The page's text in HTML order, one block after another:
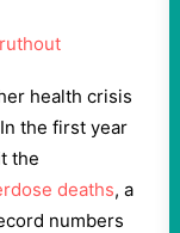
health crisis
the first year
the
deaths, a
numbers